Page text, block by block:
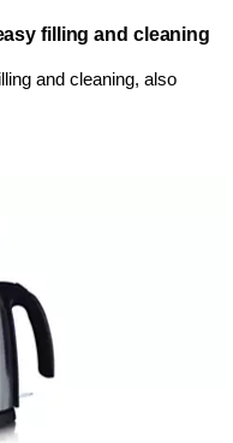
filling and cleaning
and cleaning, also